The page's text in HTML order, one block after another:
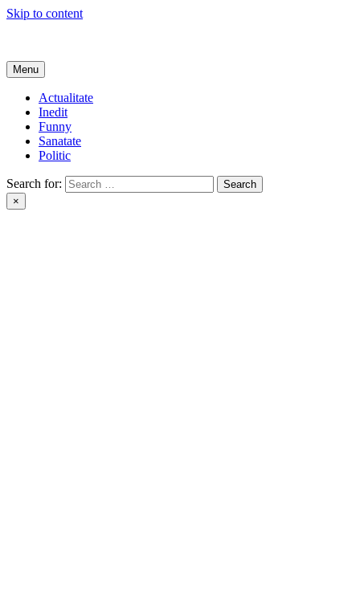
Skip to content
Menu
Actualitate
Inedit
Funny
Sanatate
Politic
Search for:
×